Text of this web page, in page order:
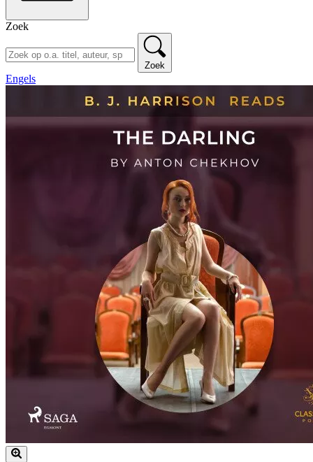
Zoek
Zoek
Engels